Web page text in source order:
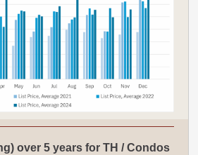
over 5 years for TH / Condos